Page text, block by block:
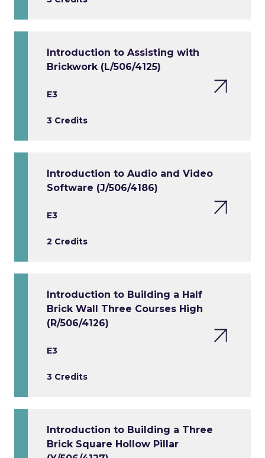
Introduction to Assisting with
Brickwork (L/506/4125)
E3
3 Credits
Introduction to Audio and Video
Software (J/506/4186)
E3
2 Credits
Introduction to Building a Half
Brick Wall Three Courses High
(R/506/4126)
E3
3 Credits
Introduction to Building a Three
Brick Square Hollow Pillar